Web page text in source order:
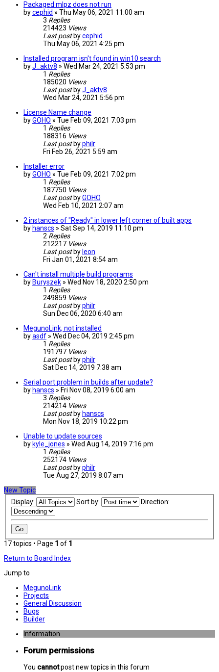
Packaged mlpz does not run
bycephid » Thu May 06, 2021 11:00 am
3 Replies
214423 Views
Last post bycephid
Thu May 06, 2021 4:25 pm
Installed program isn't found in win10 search
byJ_aktv8 » Wed Mar 24, 2021 5:53 pm
1 Replies
185020 Views
Last post byJ_aktv8
Wed Mar 24, 2021 5:56 pm
License Name change
byGOHO » Tue Feb 09, 2021 7:03 pm
1 Replies
188316 Views
Last post byphilr
Fri Feb 26, 2021 5:59 am
Installer error
byGOHO » Tue Feb 09, 2021 7:02 pm
1 Replies
187750 Views
Last post byGOHO
Wed Feb 10, 2021 2:07 am
2 instances of "Ready" in lower left corner of built apps
by hanscs » Sat Sep 14, 2019 11:10 pm
2 Replies
212217 Views
Last post by leon
Fri Jan 01, 2021 8:54 am
Can't install multiple build programs
by Buryszek » Wed Nov 18, 2020 2:50 pm
1 Replies
249859 Views
Last post byphilr
Sun Dec 06, 2020 6:40 am
MegunoLink, not installed
byasdf » Wed Dec 04, 2019 2:45 pm
1 Replies
191797 Views
Last post byphilr
Sat Dec 14, 2019 7:38 am
Serial port problem in builds after update?
by hanscs » Fri Nov 08, 2019 6:00 am
3 Replies
214214 Views
Last post by hanscs
Mon Nov 18, 2019 10:22 pm
Unable to update sources
by kyle_jones » Wed Aug 14, 2019 7:16 pm
1 Replies
252174 Views
Last post byphilr
Tue Aug 27, 2019 8:07 am
New Topic
Display:
Sort by: Direction:
17 topics • Page 1 of 1
Return to Board Index
Jump to
MegunoLink
Projects
General Discussion
Bugs
Builder
Information
Forum permissions
You cannotpost new topics in this forum